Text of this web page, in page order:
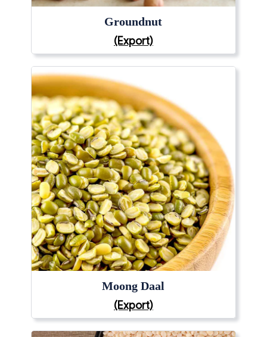
Groundnut
(Export)
Moong Daal
(Export)